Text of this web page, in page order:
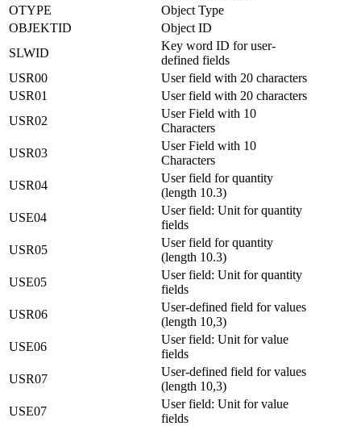
OTYPE
Object Type
OBJEKTID
Object ID
SLWID
Key word ID for user-
defined fields
USR00
User field with 20 characters
USR01
User field with 20 characters
USR02
User Field with 10
Characters
USR03
User Field with 10
Characters
USR04
User field for quantity
(length 10.3)
USE04
User field: Unit for quantity
fields
USR05
User field for quantity
(length 10.3)
USE05
User field: Unit for quantity
fields
USR06
User-defined field for values
(length 10,3)
USE06
User field: Unit for value
fields
USR07
User-defined field for values
(length 10,3)
USE07
User field: Unit for value
fields